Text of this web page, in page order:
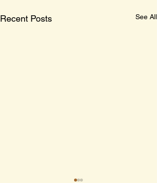
Recent Posts See All